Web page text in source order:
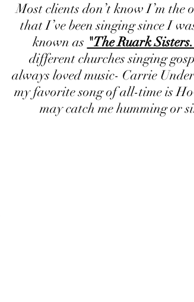
Most clients don’t know I’m the
that I’ve been singing since I
known as "The Ruark
different churches singing
always loved music- Carrie
my favorite song of all-time is
may catch me humming or